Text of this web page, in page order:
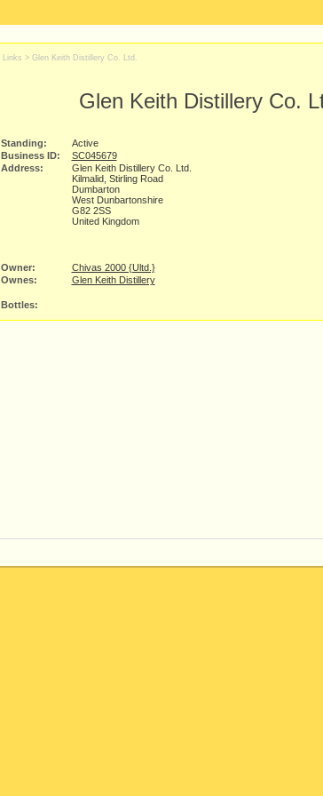
Links > Glen Keith Distillery Co. Ltd.
Glen Keith Distillery Co.
Standing:
Active
Business ID:
SC045679
Address:
Glen Keith Distillery Co. Ltd.
Kilmalid, Stirling Road
Dumbarton
West Dunbartonshire
G82 2SS
United Kingdom
Owner:
Chivas 2000 {Ultd.}
Ownes:
Glen Keith Distillery
Bottles: